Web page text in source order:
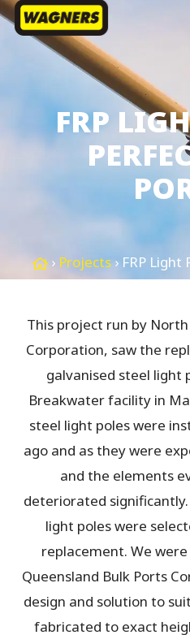
Skip
FRP
› Projects› FRP
This project run by
Corporation, saw the
galvanised steel light
Breakwater facility in
steel light poles were
ago and as they were
and the elements
deteriorated
light poles were
replacement. We
Queensland Bulk Ports
design and solution to
fabricated to exact